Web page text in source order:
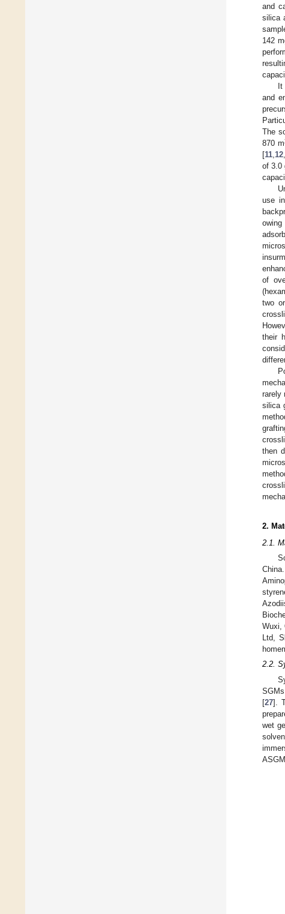
and
silica
142
and
The
870 m
[11 12
of 3.0
use
of
two
their
rarely
silica
then
2.
2.1.
Wuxi,
Ltd,
2.2.
[27].
wet